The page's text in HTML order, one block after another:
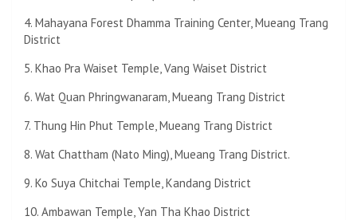
4. Mahayana Forest Dhamma Training Center, Mueang Trang
District
5. Khao Pra Waiset Temple, Vang Waiset District
6. Wat Quan Phringwanaram, Mueang Trang District
7. Thung Hin Phut Temple, Mueang Trang District
8. Wat Chattham (Nato Ming), Mueang Trang District.
9. Ko Suya Chitchai Temple, Kandang District
10. Ambawan Temple, Yan Tha Khao District